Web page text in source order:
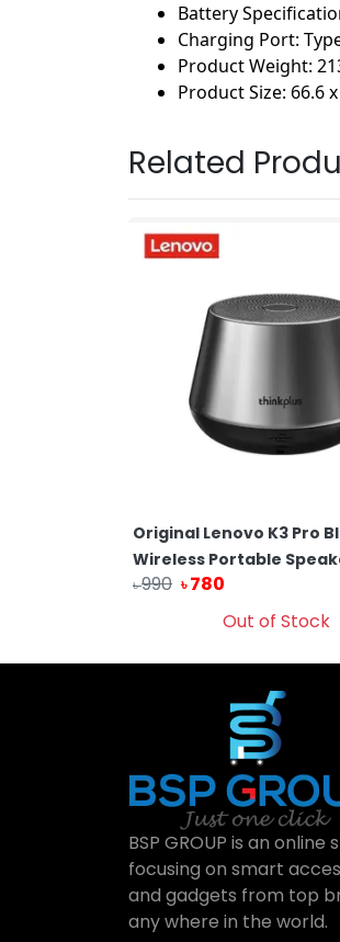
Battery
Charging Port:
Product Weight:
Product Size: 66.6
Related
Original Lenovo K3 Pro
Wireless Portable
৳990 ৳ 780
Out of Stock
BSP GROUP is an online
focusing on smart
and gadgets from top
any where in the world.